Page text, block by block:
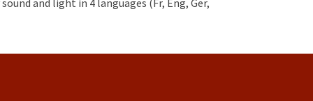
and light in 4 languages (Fr, Eng, Ger,